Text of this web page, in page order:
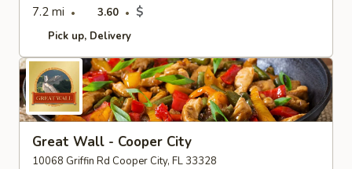
7.2 mi
3.60 $
Pick up Delivery
Great Wall - Cooper City
10068 Griffin Rd Cooper City, FL 33328